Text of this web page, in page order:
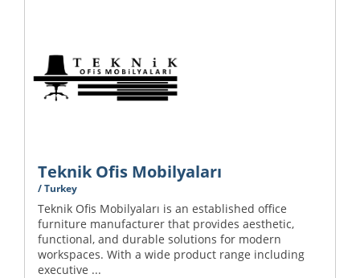
Teknik Ofis Mobilyaları
/ Turkey
Teknik Ofis Mobilyaları is an established office
furniture manufacturer that provides aesthetic,
functional, and durable solutions for modern
workspaces. With a wide product range including
executive ...